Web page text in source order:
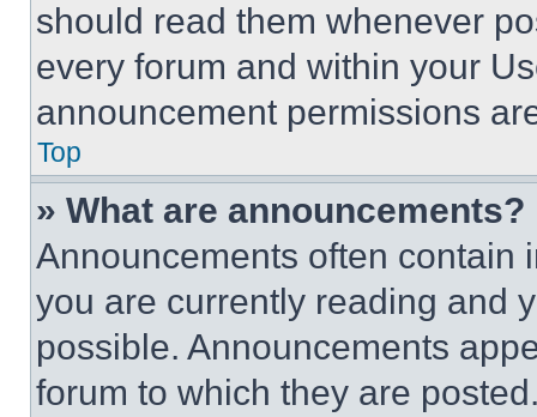
should read them whenever
every forum and within your
announcement permissions
Top
» What are announcements?
Announcements often contain
you are currently reading and
possible. Announcements
forum to which they are